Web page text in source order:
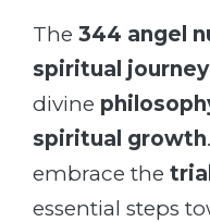
The 344 angel
spiritual journey
divine
spiritual growth
embrace the
essential steps